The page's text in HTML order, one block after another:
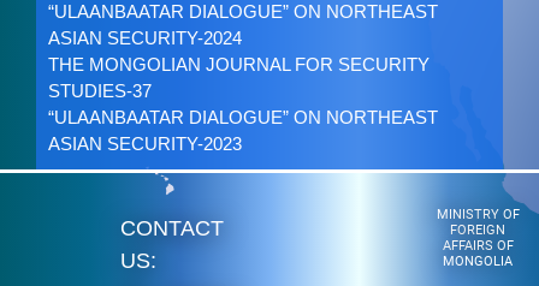
“ULAANBAATAR DIALOGUE” ON NORTHEAST
ASIAN SECURITY-2024
THE MONGOLIAN JOURNAL FOR SECURITY
STUDIES-37
“ULAANBAATAR DIALOGUE” ON NORTHEAST
ASIAN SECURITY-2023
CONTACT
US:
MINISTRY OF
FOREIGN
AFFAIRS OF
MONGOLIA